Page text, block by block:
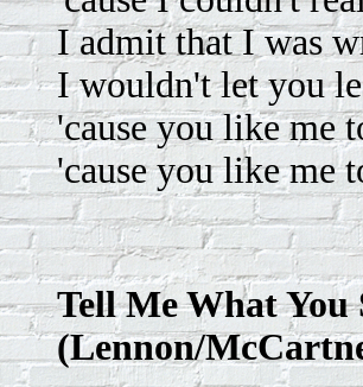
I admit that I was
I wouldn't let you
'cause you like me
'cause you like me
Tell Me What You
(Lennon/